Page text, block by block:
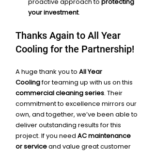
proactive approach to protecting
your investment.
Thanks Again to All Year
Cooling for the Partnership!
A huge thank you to All Year
Cooling for teaming up with us on this
commercial cleaning series. Their
commitment to excellence mirrors our
own, and together, we’ve been able to
deliver outstanding results for this
project. If you need AC maintenance
or service and value great customer